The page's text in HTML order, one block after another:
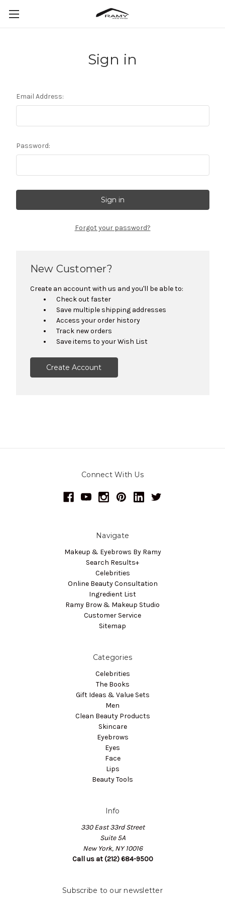
Sign in
Email Address:
Password:
Forgot your password?
New Customer?
Create an account with us and you'll be able to:
Check out faster
Save multiple shipping addresses
Access your order history
Track new orders
Save items to your Wish List
Create Account
Connect With Us
Navigate
Makeup & Eyebrows By Ramy
Search Results+
Celebrities
Online Beauty Consultation
Ingredient List
Ramy Brow & Makeup Studio
Customer Service
Sitemap
Categories
Celebrities
The Books
Gift Ideas & Value Sets
Men
Clean Beauty Products
Skincare
Eyebrows
Eyes
Face
Lips
Beauty Tools
Info
330 East 33rd Street
Suite 5A
New York, NY 10016
Call us at (212) 684-9500
Subscribe to our newsletter